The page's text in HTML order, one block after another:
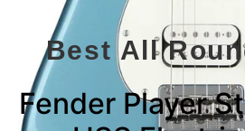
Best All
Fender Player